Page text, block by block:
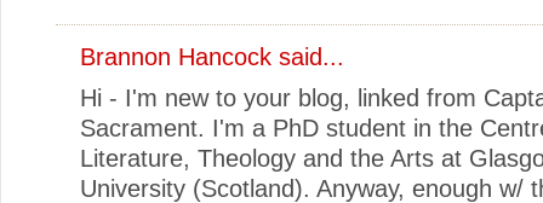
Brannon Hancock said...
Hi - I'm new to your blog, linked from
Sacrament. I'm a PhD student in the
Literature, Theology and the Arts at
University (Scotland). Anyway, enough w/